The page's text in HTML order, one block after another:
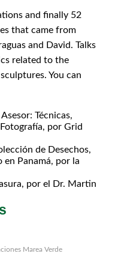
and finally 52
that came from
and David. Talks
related to the
You can
Técnicas,
por Grid
de Desechos,
Panamá, por la
por el Dr. Martin
Marea Verde